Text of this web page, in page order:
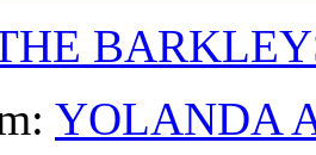
YOLANDA